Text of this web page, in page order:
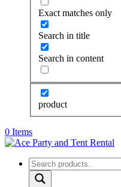
Exact matches only
Search in title
Search in content
product
0 Items